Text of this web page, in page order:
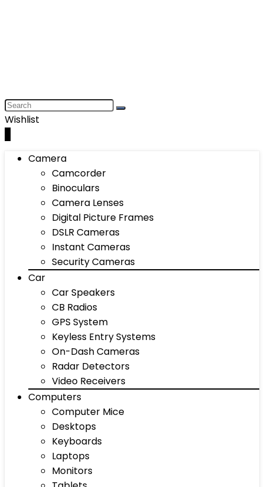
Wishlist
Camera
Camcorder
Binoculars
Camera Lenses
Digital Picture Frames
DSLR Cameras
Instant Cameras
Security Cameras
Car
Car Speakers
CB Radios
GPS System
Keyless Entry Systems
On-Dash Cameras
Radar Detectors
Video Receivers
Computers
Computer Mice
Desktops
Keyboards
Laptops
Monitors